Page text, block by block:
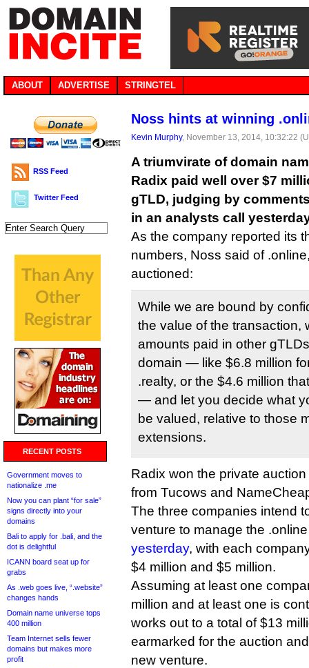
ABOUT ADVERTISE STRINGTEL
RSS Feed
Twitter Feed
RECENT POSTS
Government moves to
nationalize .me
Now you can plant “for sale”
signs directly into your
domains
Bali to apply for .bali, and the
dot is delightful
ICANN board seat up for
grabs
As .web goes live, “.website”
changes hands
Domain name universe tops
400 million
Team Internet sells fewer
domains but makes more
profit
Noss hints at winning
Kevin Murphy, November 13, 2014, 10:32:22
A triumvirate of domain
Radix paid well over $7
gTLD, judging by
in an analysts call
As the company reported its
numbers, Noss said of
auctioned:
While we are bound by
the value of the transaction,
amounts paid in other
domain — like $6.8 million
.realty, or the $4.6 million
— and let you decide what
be valued, relative to those
extensions.
Radix won the private
from Tucows and
The three companies intend
venture to manage the
yesterday, with each
$4 million and $5 million.
Assuming at least one
million and at least one is
works out to a total of $13
earmarked for the auction
new venture.